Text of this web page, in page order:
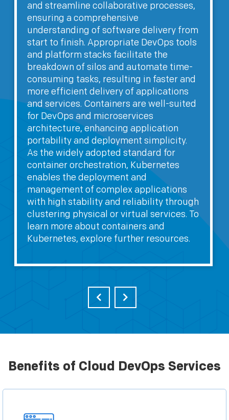
and streamline collaborative processes,
ensuring a comprehensive
understanding of software delivery from
start to finish. Appropriate DevOps tools
and platform stacks facilitate the
breakdown of silos and automate time-
consuming tasks, resulting in faster and
more efficient delivery of applications
and services. Containers are well-suited
for DevOps and microservices
architecture, enhancing application
portability and deployment simplicity.
As the widely adopted standard for
container orchestration, Kubernetes
enables the deployment and
management of complex applications
with high stability and reliability through
clustering physical or virtual services. To
learn more about containers and
Kubernetes, explore further resources.
Benefits of Cloud DevOps Services